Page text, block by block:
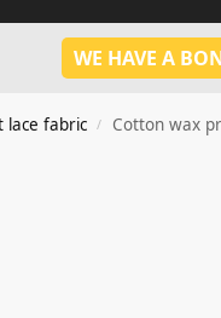
WE HAVE A
lace fabric / Cotton wax